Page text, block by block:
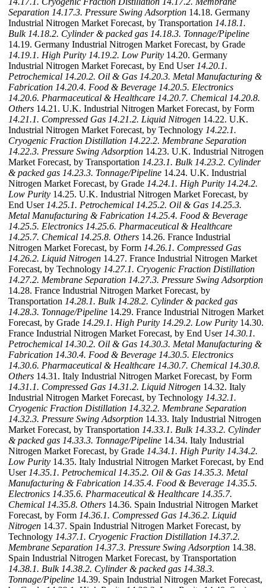
Separation 14.17.3. Pressure Swing Adsorption 14.18. Germany
Industrial Nitrogen Market Forecast, by Transportation 14.18.1.
Bulk 14.18.2. Cylinder & packed gas 14.18.3. Tonnage/Pipeline
14.19. Germany Industrial Nitrogen Market Forecast, by Grade
14.19.1. High Purity 14.19.2. Low Purity 14.20. Germany
Industrial Nitrogen Market Forecast, by End User 14.20.1.
Petrochemical 14.20.2. Oil & Gas 14.20.3. Metal Manufacturing &
Fabrication 14.20.4. Food & Beverage 14.20.5. Electronics
14.20.6. Pharmaceutical & Healthcare 14.20.7. Chemical 14.20.8.
Others 14.21. U.K. Industrial Nitrogen Market Forecast, by Form
14.21.1. Compressed Gas 14.21.2. Liquid Nitrogen 14.22. U.K.
Industrial Nitrogen Market Forecast, by Technology 14.22.1.
Cryogenic Fraction Distillation 14.22.2. Membrane Separation
14.22.3. Pressure Swing Adsorption 14.23. U.K. Industrial Nitrogen
Market Forecast, by Transportation 14.23.1. Bulk 14.23.2. Cylinder
& packed gas 14.23.3. Tonnage/Pipeline 14.24. U.K. Industrial
Nitrogen Market Forecast, by Grade 14.24.1. High Purity 14.24.2.
Low Purity 14.25. U.K. Industrial Nitrogen Market Forecast, by
End User 14.25.1. Petrochemical 14.25.2. Oil & Gas 14.25.3.
Metal Manufacturing & Fabrication 14.25.4. Food & Beverage
14.25.5. Electronics 14.25.6. Pharmaceutical & Healthcare
14.25.7. Chemical 14.25.8. Others 14.26. France Industrial
Nitrogen Market Forecast, by Form 14.26.1. Compressed Gas
14.26.2. Liquid Nitrogen 14.27. France Industrial Nitrogen Market
Forecast, by Technology 14.27.1. Cryogenic Fraction Distillation
14.27.2. Membrane Separation 14.27.3. Pressure Swing Adsorption
14.28. France Industrial Nitrogen Market Forecast, by
Transportation 14.28.1. Bulk 14.28.2. Cylinder & packed gas
14.28.3. Tonnage/Pipeline 14.29. France Industrial Nitrogen Market
Forecast, by Grade 14.29.1. High Purity 14.29.2. Low Purity 14.30.
France Industrial Nitrogen Market Forecast, by End User 14.30.1.
Petrochemical 14.30.2. Oil & Gas 14.30.3. Metal Manufacturing &
Fabrication 14.30.4. Food & Beverage 14.30.5. Electronics
14.30.6. Pharmaceutical & Healthcare 14.30.7. Chemical 14.30.8.
Others 14.31. Italy Industrial Nitrogen Market Forecast, by Form
14.31.1. Compressed Gas 14.31.2. Liquid Nitrogen 14.32. Italy
Industrial Nitrogen Market Forecast, by Technology 14.32.1.
Cryogenic Fraction Distillation 14.32.2. Membrane Separation
14.32.3. Pressure Swing Adsorption 14.33. Italy Industrial Nitrogen
Market Forecast, by Transportation 14.33.1. Bulk 14.33.2. Cylinder
& packed gas 14.33.3. Tonnage/Pipeline 14.34. Italy Industrial
Nitrogen Market Forecast, by Grade 14.34.1. High Purity 14.34.2.
Low Purity 14.35. Italy Industrial Nitrogen Market Forecast, by End
User 14.35.1. Petrochemical 14.35.2. Oil & Gas 14.35.3. Metal
Manufacturing & Fabrication 14.35.4. Food & Beverage 14.35.5.
Electronics 14.35.6. Pharmaceutical & Healthcare 14.35.7.
Chemical 14.35.8. Others 14.36. Spain Industrial Nitrogen Market
Forecast, by Form 14.36.1. Compressed Gas 14.36.2. Liquid
Nitrogen 14.37. Spain Industrial Nitrogen Market Forecast, by
Technology 14.37.1. Cryogenic Fraction Distillation 14.37.2.
Membrane Separation 14.37.3. Pressure Swing Adsorption 14.38.
Spain Industrial Nitrogen Market Forecast, by Transportation
14.38.1. Bulk 14.38.2. Cylinder & packed gas 14.38.3.
Tonnage/Pipeline 14.39. Spain Industrial Nitrogen Market Forecast,